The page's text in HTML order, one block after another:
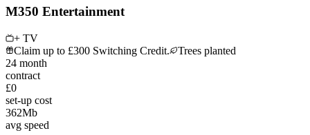
M350 Entertainment
+ TV
Claim up to £300 Switching Credit.
Trees planted
24 month
contract
£0
set-up cost
362Mb
avg speed